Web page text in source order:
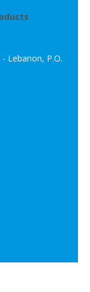
Lebanon, P.O.